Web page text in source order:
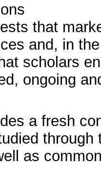
that
and, in
scholars
ongoing
a fresh
as